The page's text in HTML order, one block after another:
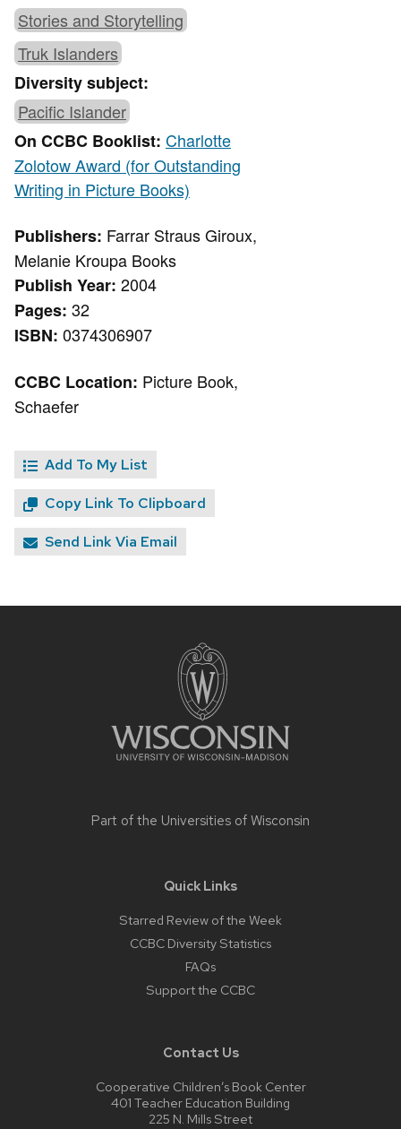
Stories and Storytelling
Truk Islanders
Diversity subject:
Pacific Islander
On CCBC Booklist: Charlotte
Zolotow Award (for Outstanding
Writing in Picture Books)
Publishers: Farrar Straus Giroux,
Melanie Kroupa Books
Publish Year: 2004
Pages: 32
ISBN: 0374306907
CCBC Location: Picture Book,
Schaefer
Add To My List
Copy Link To Clipboard
Send Link Via Email
Part of the Universities of Wisconsin
Quick Links
Starred Review of the Week
CCBC Diversity Statistics
FAQs
Support the CCBC
Contact Us
Cooperative Children’s Book Center
401 Teacher Education Building
225 N. Mills Street